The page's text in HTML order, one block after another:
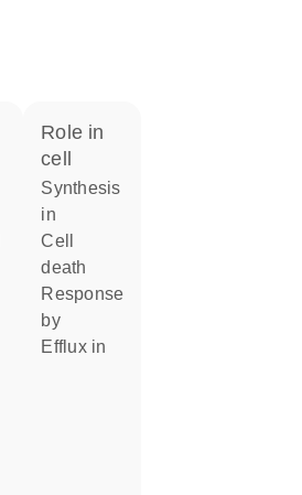
role in
cell
synthesis
in
cell
death
response
by
efflux in